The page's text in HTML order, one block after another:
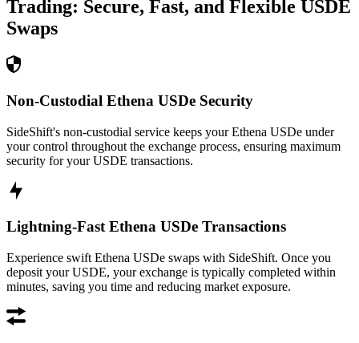
Trading: Secure, Fast, and Flexible USDE
Swaps
Non-Custodial Ethena USDe Security
SideShift's non-custodial service keeps your Ethena USDe under
your control throughout the exchange process, ensuring maximum
security for your USDE transactions.
Lightning-Fast Ethena USDe Transactions
Experience swift Ethena USDe swaps with SideShift. Once you
deposit your USDE, your exchange is typically completed within
minutes, saving you time and reducing market exposure.